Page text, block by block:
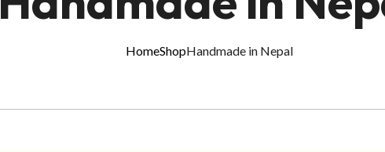
HomeShopHandmade in Nepal